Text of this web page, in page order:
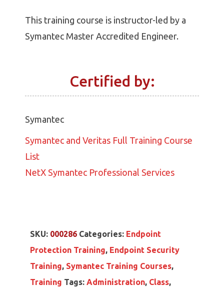
This training course is instructor-led by a
Symantec Master Accredited Engineer.
Certified by:
Symantec
Symantec and Veritas Full Training Course
List
NetX Symantec Professional Services
SKU: 000286 Categories: Endpoint
Protection Training, Endpoint Security
Training, Symantec Training Courses,
Training Tags: Administration, Class,